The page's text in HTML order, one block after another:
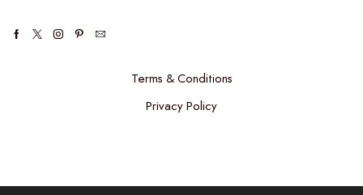
Terms & Conditions
Privacy Policy